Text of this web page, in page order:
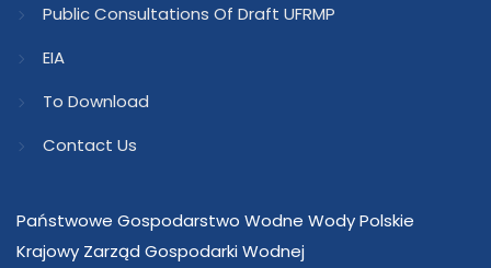
Public Consultations Of Draft UFRMP
EIA
To Download
Contact Us
Państwowe Gospodarstwo Wodne Wody Polskie
Krajowy Zarząd Gospodarki Wodnej